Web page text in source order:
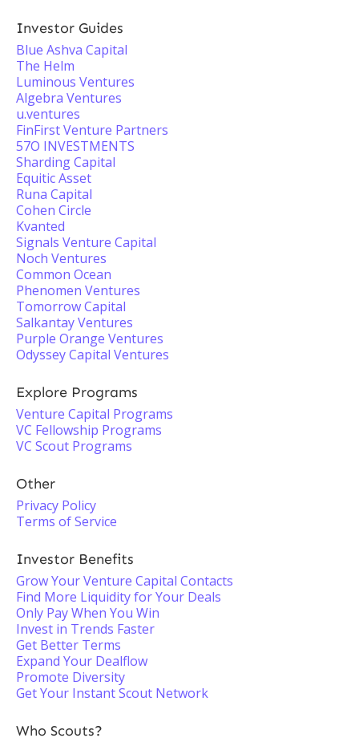
Investor Guides
Blue Ashva Capital
The Helm
Luminous Ventures
Algebra Ventures
u.ventures
FinFirst Venture Partners
57O INVESTMENTS
Sharding Capital
Equitic Asset
Runa Capital
Cohen Circle
Kvanted
Signals Venture Capital
Noch Ventures
Common Ocean
Phenomen Ventures
Tomorrow Capital
Salkantay Ventures
Purple Orange Ventures
Odyssey Capital Ventures
Explore Programs
Venture Capital Programs
VC Fellowship Programs
VC Scout Programs
Other
Privacy Policy
Terms of Service
Investor Benefits
Grow Your Venture Capital Contacts
Find More Liquidity for Your Deals
Only Pay When You Win
Invest in Trends Faster
Get Better Terms
Expand Your Dealflow
Promote Diversity
Get Your Instant Scout Network
Who Scouts?